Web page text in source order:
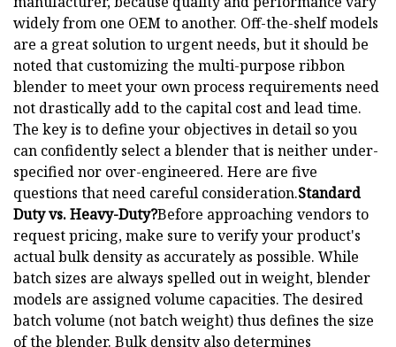
widely from one OEM to another. Off-the-shelf models
are a great solution to urgent needs, but it should be
noted that customizing the multi-purpose ribbon
blender to meet your own process requirements need
not drastically add to the capital cost and lead time.
The key is to define your objectives in detail so you
can confidently select a blender that is neither under-
specified nor over-engineered. Here are five
questions that need careful consideration.Standard
Duty vs. Heavy-Duty?Before approaching vendors to
request pricing, make sure to verify your product's
actual bulk density as accurately as possible. While
batch sizes are always spelled out in weight, blender
models are assigned volume capacities. The desired
batch volume (not batch weight) thus defines the size
of the blender. Bulk density also determines